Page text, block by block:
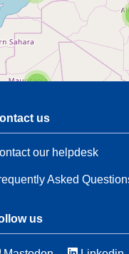
2
14
55
us
our helpdesk
Asked
us